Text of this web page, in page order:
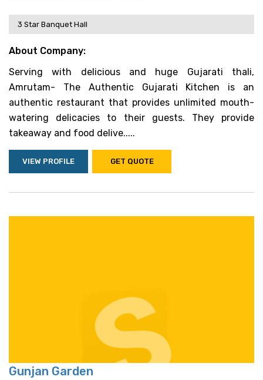
3 Star Banquet Hall
About Company:
Serving with delicious and huge Gujarati thali,
Amrutam- The Authentic Gujarati Kitchen is an
authentic restaurant that provides unlimited mouth-
watering delicacies to their guests. They provide
takeaway and food delive.....
VIEW PROFILE GET QUOTE
Gunjan Garden